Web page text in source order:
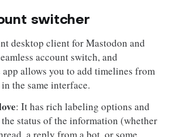
switcher
desktop client for Mastodon and
account switch, and
allows you to add timelines from
the same interface.
: It has rich labeling options and
status of the information (whether